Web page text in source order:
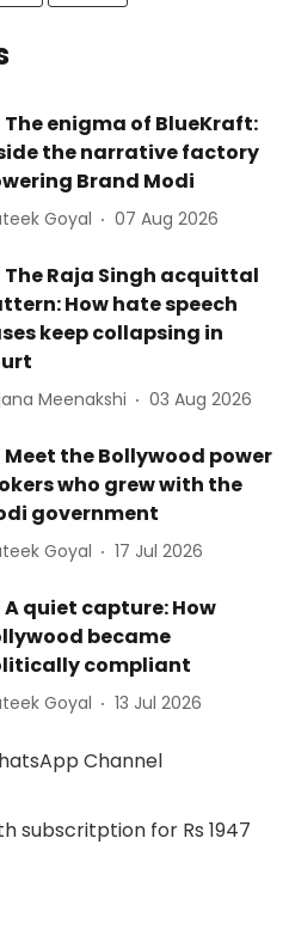
The enigma of BlueKraft:
the narrative factory
Brand Modi
Goyal 07 Aug 2026
The Raja Singh acquittal
How hate speech
keep collapsing in
Meenakshi 03 Aug 2026
Meet the Bollywood power
who grew with the
government
Goyal 17 Jul 2026
A quiet capture: How
became
compliant
Goyal 13 Jul 2026